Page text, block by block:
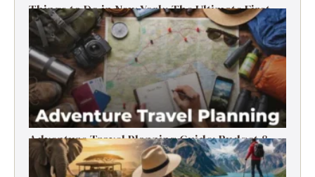
Things to Do in New York: The Ultimate First-
Timer’s Guide
Adventure Travel Planning Guide: Budget &
Tips (2026)